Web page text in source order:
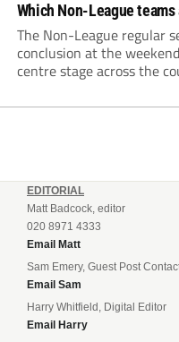
Which Non-League
The Non-League regular
conclusion at the
centre stage across the
EDITORIAL
Matt Badcock, editor
020 8971 4333
Email Matt
Sam Emery, Guest Post
Email Sam
Harry Whitfield, Digital Editor
Email Harry